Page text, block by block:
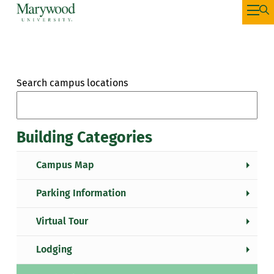
Search campus locations
Building Categories
Campus Map
Parking Information
Virtual Tour
Lodging